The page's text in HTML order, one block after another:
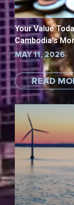
Your Value
Cambodia’s
MAY 11, 2026
READ